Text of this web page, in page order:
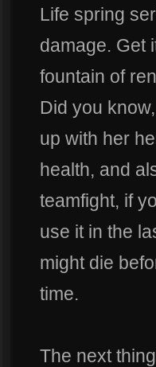
Life spring
damage. Get
fountain of
Did you
up with her
health, and
teamfight, if
use it in the
might die
time.
The next